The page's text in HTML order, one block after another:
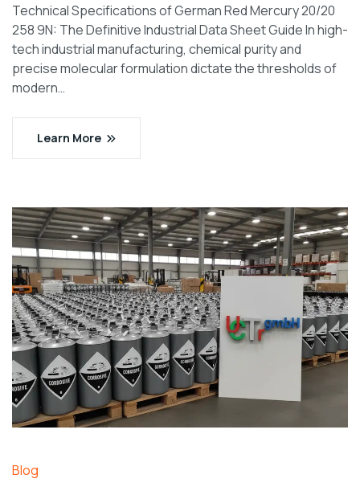
Technical Specifications of German Red Mercury 20/20
258 9N: The Definitive Industrial Data Sheet Guide In high-
tech industrial manufacturing, chemical purity and
precise molecular formulation dictate the thresholds of
modern…
Learn More
Blog